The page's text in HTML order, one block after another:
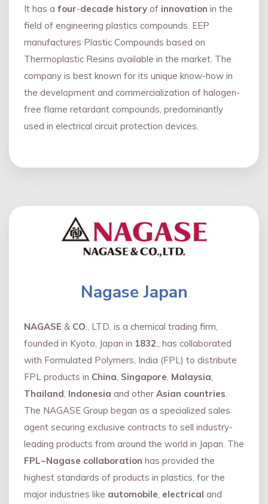
It has a four-decade history of innovation in the
field of engineering plastics compounds. EEP
manufactures Plastic Compounds based on
Thermoplastic Resins available in the market. The
company is best known for its unique know-how in
the development and commercialization of halogen-
free flame retardant compounds, predominantly
used in electrical circuit protection devices.
Nagase Japan
NAGASE & CO ., LTD. is a chemical trading firm,
founded in Kyoto, Japan in 1832 ., has collaborated
with Formulated Polymers, India (FPL) to distribute
FPL products in China Singapore Malaysia
Thailand Indonesia and other Asian countries
The NAGASE Group began as a specialized sales
agent securing exclusive contracts to sell industry-
leading products from around the world in Japan. The
FPL~Nagase collaboration has provided the
highest standards of products in plastics, for the
major industries like automobile electrical and